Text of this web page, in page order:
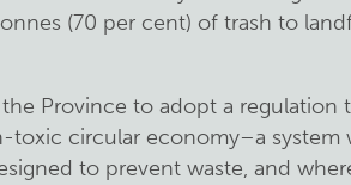
(70 per cent) of trash to
Province to adopt a regulation
circular economy–a system
to prevent waste, and